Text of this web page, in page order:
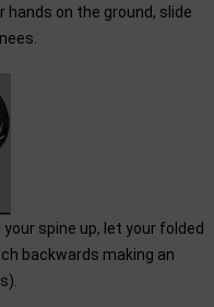
hands on the ground, slide
your spine up, let your folded
backwards making an